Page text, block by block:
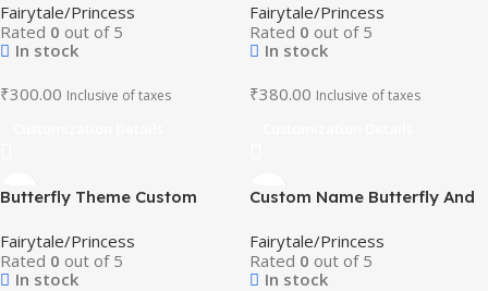
Creatures Design
Fairytale/Princess
Rated 0 out of 5
In stock
₹300.00 Inclusive of taxes
Decor
Fairytale/Princess
Rated 0 out of 5
In stock
₹380.00 Inclusive of taxes
Butterfly Theme Custom
Floral Party Decor
Fairytale/Princess
Rated 0 out of 5
In stock
Custom Name Butterfly And
Topper
Fairytale/Princess
Rated 0 out of 5
In stock